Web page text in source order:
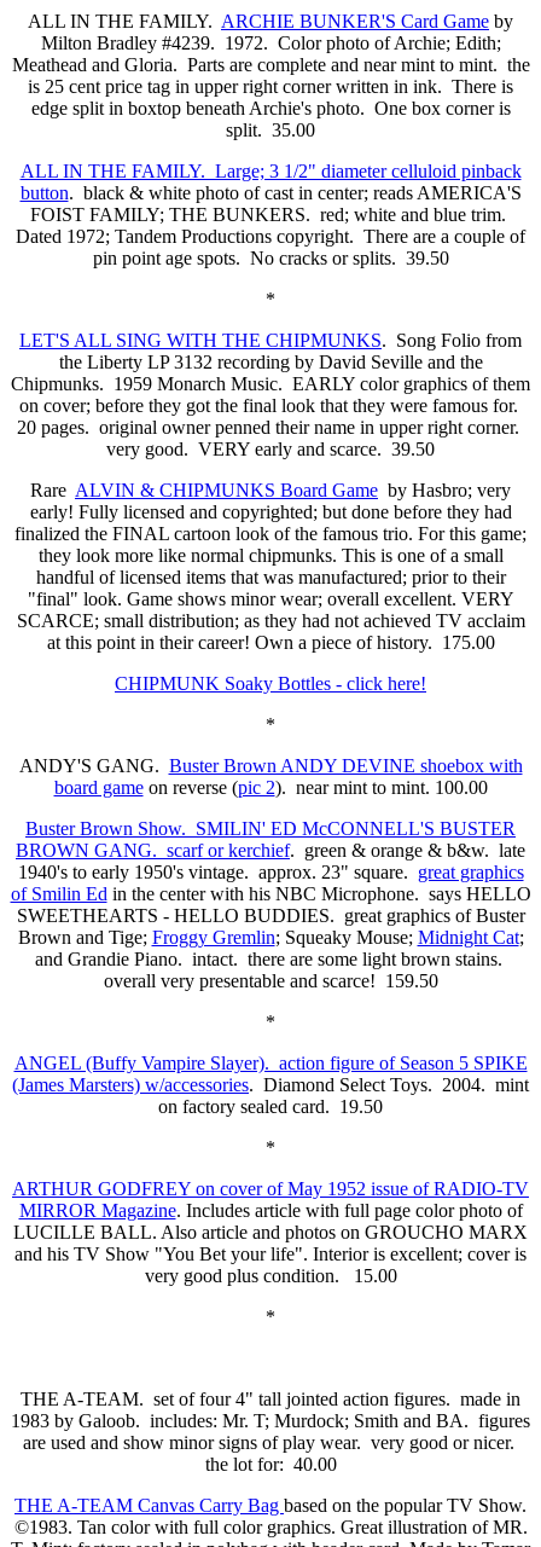
ALL IN THE FAMILY. ARCHIE BUNKER'S Card Game by
Milton Bradley #4239. 1972. Color photo of Archie; Edith;
Meathead and Gloria. Parts are complete and near mint to mint. the
is 25 cent price tag in upper right corner written in ink. There is
edge split in boxtop beneath Archie's photo. One box corner is
split. 35.00
ALL IN THE FAMILY. Large; 3 1/2" diameter celluloid pinback
button. black & white photo of cast in center; reads AMERICA'S
FOIST FAMILY; THE BUNKERS. red; white and blue trim.
Dated 1972; Tandem Productions copyright. There are a couple of
pin point age spots. No cracks or splits. 39.50
*
LET'S ALL SING WITH THE CHIPMUNKS. Song Folio from
the Liberty LP 3132 recording by David Seville and the
Chipmunks. 1959 Monarch Music. EARLY color graphics of them
on cover; before they got the final look that they were famous for.
20 pages. original owner penned their name in upper right corner.
very good. VERY early and scarce. 39.50
Rare ALVIN & CHIPMUNKS Board Game by Hasbro; very
early! Fully licensed and copyrighted; but done before they had
finalized the FINAL cartoon look of the famous trio. For this game;
they look more like normal chipmunks. This is one of a small
handful of licensed items that was manufactured; prior to their
"final" look. Game shows minor wear; overall excellent. VERY
SCARCE; small distribution; as they had not achieved TV acclaim
at this point in their career! Own a piece of history. 175.00
CHIPMUNK Soaky Bottles - click here!
*
ANDY'S GANG. Buster Brown ANDY DEVINE shoebox with
board gameon reverse (pic 2). near mint to mint. 100.00
Buster Brown Show. SMILIN' ED McCONNELL'S BUSTER
BROWN GANG. scarf or kerchief. green & orange & b&w. late
1940's to early 1950's vintage. approx. 23" square. great graphics
of Smilin Ed in the center with his NBC Microphone. says HELLO
SWEETHEARTS - HELLO BUDDIES. great graphics of Buster
Brown and Tige; Froggy Gremlin; Squeaky Mouse; Midnight Cat;
and Grandie Piano. intact. there are some light brown stains.
overall very presentable and scarce! 159.50
*
ANGEL (Buffy Vampire Slayer). action figure of Season 5 SPIKE
(James Marsters) w/accessories. Diamond Select Toys. 2004. mint
on factory sealed card. 19.50
*
ARTHUR GODFREY on cover of May 1952 issue of RADIO-TV
MIRROR Magazine. Includes article with full page color photo of
LUCILLE BALL. Also article and photos on GROUCHO MARX
and his TV Show "You Bet your life". Interior is excellent; cover is
very good plus condition. 15.00
*
THE A-TEAM. set of four 4" tall jointed action figures. made in
1983 by Galoob. includes: Mr. T; Murdock; Smith and BA. figures
are used and show minor signs of play wear. very good or nicer.
the lot for: 40.00
THE A-TEAM Canvas Carry Bag based on the popular TV Show.
©1983. Tan color with full color graphics. Great illustration of MR.